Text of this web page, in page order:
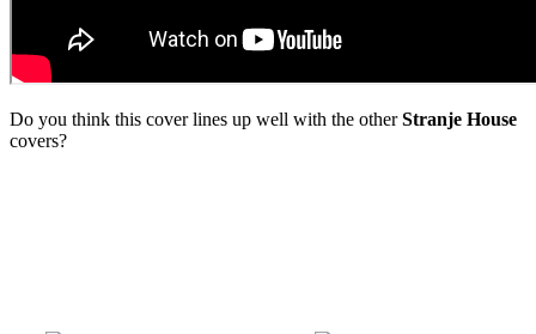
Do you think this cover lines up well with the otherStranje House
covers?